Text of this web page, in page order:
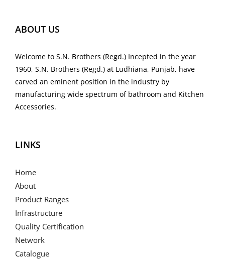
ABOUT US
Welcome to S.N. Brothers (Regd.) Incepted in the year
1960, S.N. Brothers (Regd.) at Ludhiana, Punjab, have
carved an eminent position in the industry by
manufacturing wide spectrum of bathroom and Kitchen
Accessories.
LINKS
Home
About
Product Ranges
Infrastructure
Quality Certification
Network
Catalogue